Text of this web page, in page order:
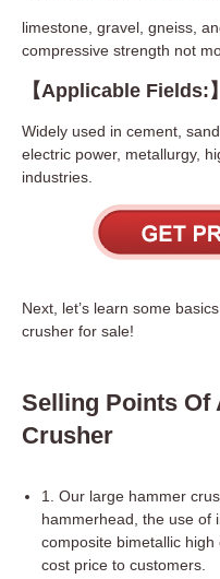
limestone, gravel, gneiss,
compressive strength not
【Applicable Fields:】
Widely used in cement,
electric power, metallurgy,
industries.
Next, let’s learn some
crusher for sale!
Selling Points Of
Crusher
1. Our large hammer
hammerhead, the use of
composite bimetallic
cost price to customers.